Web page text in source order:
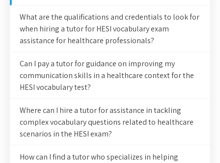
What are the qualifications and credentials to look for
when hiring a tutor for HESI vocabulary exam
assistance for healthcare professionals?
Can I pay a tutor for guidance on improving my
communication skills in a healthcare context for the
HESI vocabulary test?
Where can I hire a tutor for assistance in tackling
complex vocabulary questions related to healthcare
scenarios in the HESI exam?
How can I find a tutor who specializes in helping